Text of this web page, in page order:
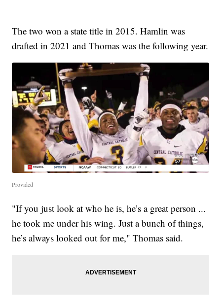
The two won a state title in 2015. Hamlin was
drafted in 2021 and Thomas was the following year.
Provided
"If you just look at who he is, he’s a great person ...
he took me under his wing. Just a bunch of things,
he’s always looked out for me," Thomas said.